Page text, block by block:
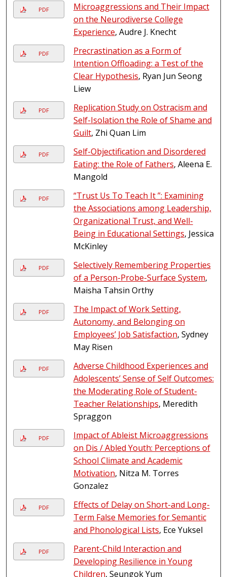
PDF
Microaggressions and Their Impact
on the Neurodiverse College
Experience, Audre J. Knecht
PDF
Precrastination as a Form of
Intention Offloading: a Test of the
Clear Hypothesis, Ryan Jun Seong
Liew
PDF
Replication Study on Ostracism and
Self-Isolation the Role of Shame and
Guilt, Zhi Quan Lim
PDF
Self-Objectification and Disordered
Eating: the Role of Fathers, Aleena E.
Mangold
PDF
“Trust Us To Teach It ”: Examining
the Associations among Leadership,
Organizational Trust, and Well-
Being in Educational Settings, Jessica
McKinley
PDF
Selectively Remembering Properties
of a Person-Probe-Surface System,
Maisha Tahsin Orthy
PDF
The Impact of Work Setting,
Autonomy, and Belonging on
Employees’ Job Satisfaction, Sydney
May Risen
PDF
Adverse Childhood Experiences and
Adolescents’ Sense of Self Outcomes:
the Moderating Role of Student-
Teacher Relationships, Meredith
Spraggon
PDF
Impact of Ableist Microaggressions
on Dis / Abled Youth: Perceptions of
School Climate and Academic
Motivation, Nitza M. Torres
Gonzalez
PDF
Effects of Delay on Short-and Long-
Term False Memories for Semantic
and Phonological Lists, Ece Yuksel
PDF
Parent-Child Interaction and
Developing Resilience in Young
Children, Seungok Yum